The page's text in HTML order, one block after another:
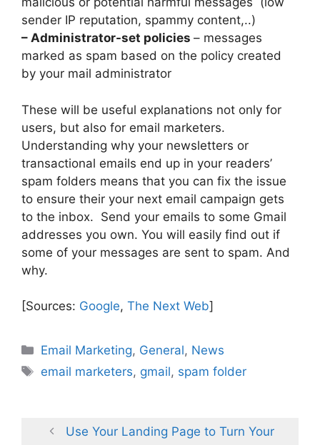
sender IP reputation, spammy content,..)
– Administrator-set policies – messages
marked as spam based on the policy created
by your mail administrator
These will be useful explanations not only for
users, but also for email marketers.
Understanding why your newsletters or
transactional emails end up in your readers’
spam folders means that you can fix the issue
to ensure their your next email campaign gets
to the inbox. Send your emails to some Gmail
addresses you own. You will easily find out if
some of your messages are sent to spam. And
why.
[Sources: Google, The Next Web]
Categories
Email Marketing, General, News
Tags
email marketers, gmail, spam folder
Use Your Landing Page to Turn Your